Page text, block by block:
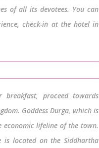
of all its devotees. You can
check-in at the hotel in
proceed towards
Goddess Durga, which is
lifeline of the town.
is located on the Siddhartha